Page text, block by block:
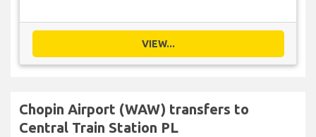
VIEW...
Chopin Airport (WAW) transfers to
Central Train Station PL